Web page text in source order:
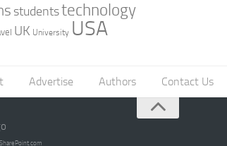
studentstechnology
UK University USA
Advertise Authors Contact Us